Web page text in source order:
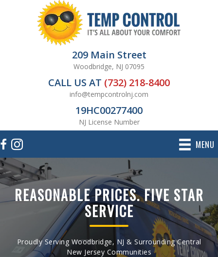
209 Main Street
Woodbridge, NJ 07095
CALL US AT (732) 218-8400
info@tempcontrolnj.com
19HC00277400
NJ License Number
MENU
REASONABLE PRICES. FIVE STAR
SERVICE
Proudly Serving Woodbridge, NJ & Surrounding Central
New Jersey Communities